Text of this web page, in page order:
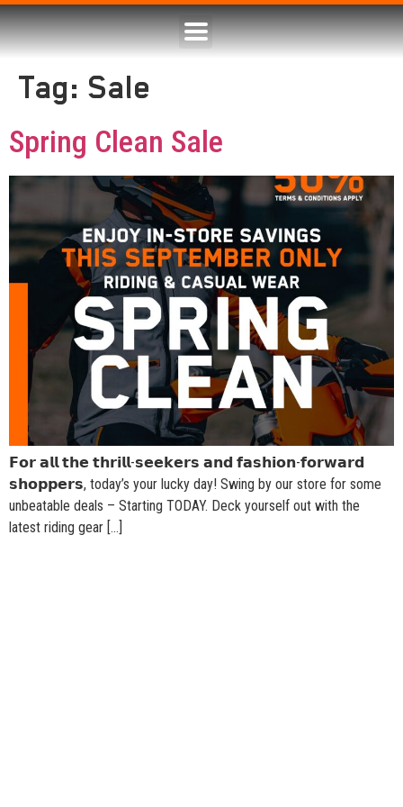
Tag: Sale
Spring Clean Sale
𝗙𝗼𝗿 𝗮𝗹𝗹 𝘁𝗵𝗲 𝘁𝗵𝗿𝗶𝗹𝗹-𝘀𝗲𝗲𝗸𝗲𝗿𝘀 𝗮𝗻𝗱 𝗳𝗮𝘀𝗵𝗶𝗼𝗻-𝗳𝗼𝗿𝘄𝗮𝗿𝗱
𝘀𝗵𝗼𝗽𝗽𝗲𝗿𝘀, today’s your lucky day! Swing by our store for some
unbeatable deals – Starting TODAY. Deck yourself out with the
latest riding gear […]